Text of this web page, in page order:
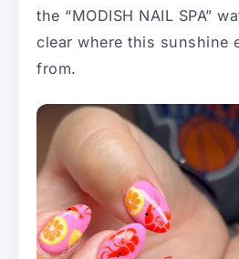
the “MODISH NAIL SPA”
clear where this sunshine
from.